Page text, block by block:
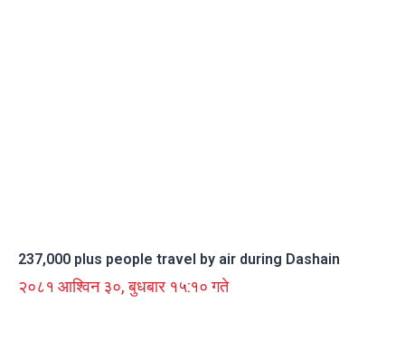
237,000 plus people travel by air during Dashain
२०८१ आश्विन ३०, बुधबार १५:१० गते